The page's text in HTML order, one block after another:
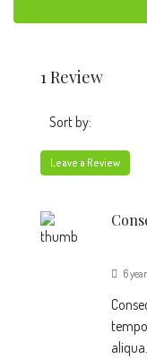
1 Review
Sort by:
Leave a Review
6